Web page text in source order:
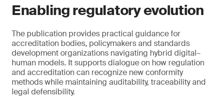
Enabling regulatory evolution
The publication provides practical guidance for
accreditation bodies, policymakers and standards
development organizations navigating hybrid digital–
human models. It supports dialogue on how regulation
and accreditation can recognize new conformity
methods while maintaining auditability, traceability and
legal defensibility.